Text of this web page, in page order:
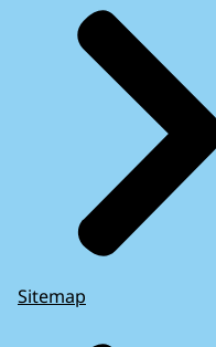
Sitemap